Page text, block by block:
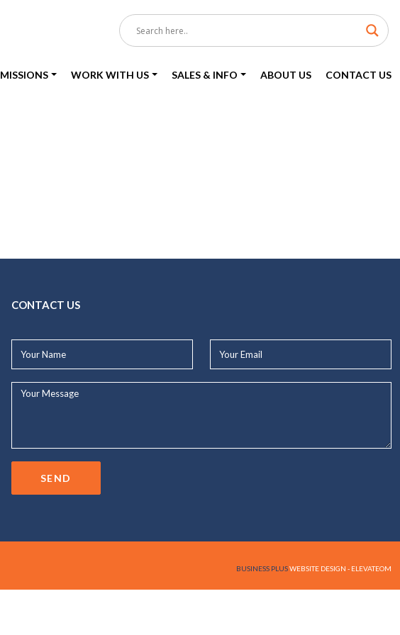
MISSIONS WORK WITH US SALES & INFO ABOUT US CONTACT US
CONTACT US
Name*
Email*
Your
SEND
BUSINESS PLUSWEBSITE DESIGN - ELEVATEOM